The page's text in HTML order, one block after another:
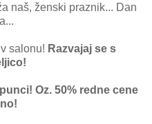
naš, ženski praznik... Dan
salonu! Razvajaj se s
Oz. 50% redne cene